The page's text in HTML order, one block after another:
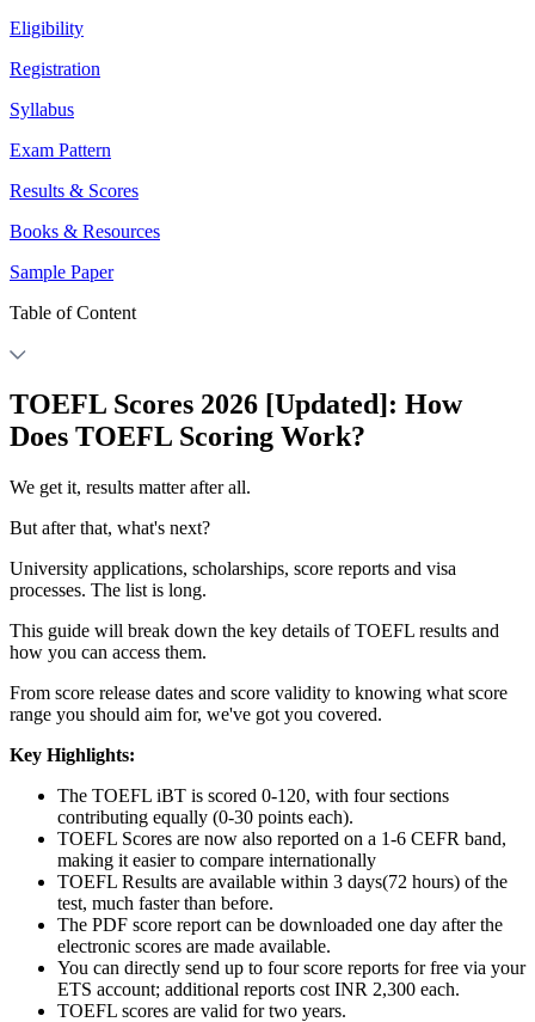
Eligibility
Registration
Syllabus
Exam Pattern
Results & Scores
Books & Resources
Sample Paper
Table of Content
TOEFL Scores 2026 [Updated]: How
Does TOEFL Scoring Work?
We get it, results matter after all.
But after that, what's next?
University applications, scholarships, score reports and visa
processes. The list is long.
This guide will break down the key details of TOEFL results and
how you can access them.
From score release dates and score validity to knowing what score
range you should aim for, we've got you covered.
Key Highlights:
The TOEFL iBT is scored 0-120, with four sections
contributing equally (0-30 points each).
TOEFL Scores are now also reported on a 1-6 CEFR band,
making it easier to compare internationally
TOEFL Results are available within 3 days(72 hours) of the
test, much faster than before.
The PDF score report can be downloaded one day after the
electronic scores are made available.
You can directly send up to four score reports for free via your
ETS account; additional reports cost INR 2,300 each.
TOEFL scores are valid for two years.